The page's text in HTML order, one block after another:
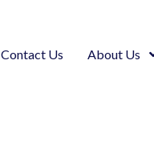
Contact Us About Us